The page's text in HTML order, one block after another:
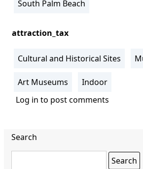
South Palm Beach
attraction_tax
Cultural and Historical Sites
Art Museums
Indoor
Log in to post comments
Search